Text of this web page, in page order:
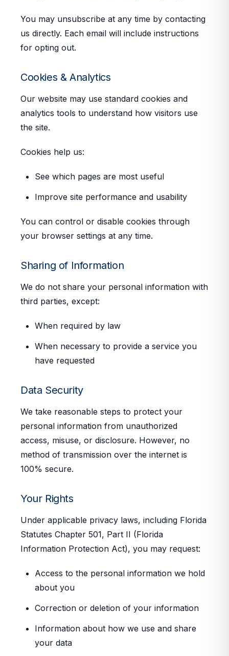
You may unsubscribe at any time by contacting
us directly. Each email will include instructions
for opting out.
Cookies & Analytics
Our website may use standard cookies and
analytics tools to understand how visitors use
the site.
Cookies help us:
See which pages are most useful
Improve site performance and usability
You can control or disable cookies through
your browser settings at any time.
Sharing of Information
We do not share your personal information with
third parties, except:
When required by law
When necessary to provide a service you
have requested
Data Security
We take reasonable steps to protect your
personal information from unauthorized
access, misuse, or disclosure. However, no
method of transmission over the internet is
100% secure.
Your Rights
Under applicable privacy laws, including Florida
Statutes Chapter 501, Part II (Florida
Information Protection Act), you may request:
Access to the personal information we hold
about you
Correction or deletion of your information
Information about how we use and share
your data